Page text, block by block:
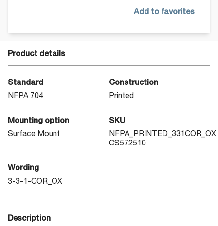
Add to favorites
Product details
Standard
NFPA 704
Construction
Printed
Mounting option
Surface Mount
SKU
NFPA_PRINTED_331COR_OX
CS572510
Wording
3-3-1-COR_OX
Description